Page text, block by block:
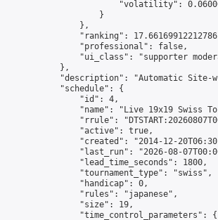
"volatility":
                    }
                },
"ranking":
                "professional": false,
"ui_class": "supporter
            },
"description": "Automatic Site-
            "schedule": {
                "id": 4,
"name": "Live 19x19 Swiss
"rrule":
                "active": true,
"created": "2014-12-
"last_run": "2026-08-
                "lead_time_seconds": 1800,
                "tournament_type": "swiss",
                "handicap": 0,
                "rules": "japanese",
                "size": 19,
                "time_control_parameters": {